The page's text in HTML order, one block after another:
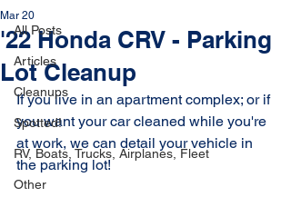
All Posts
Articles
Cleanups
Spotted!
RV, Boats, Trucks, Airplanes, Fleet
Other
'22 Honda CRV - Parking
Lot Cleanup
Mar 20
If you live in an apartment complex; or if
you want your car cleaned while you're
at work, we can detail your vehicle in
the parking lot!